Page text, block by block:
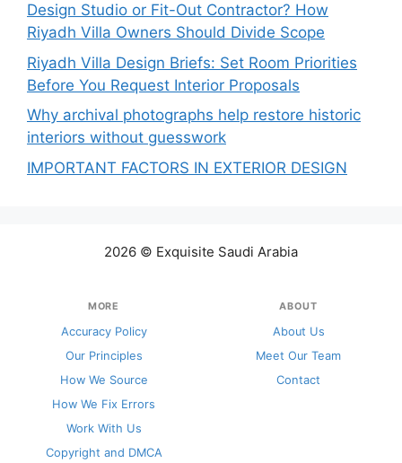
Design Studio or Fit-Out Contractor? How
Riyadh Villa Owners Should Divide Scope
Riyadh Villa Design Briefs: Set Room Priorities
Before You Request Interior Proposals
Why archival photographs help restore historic
interiors without guesswork
IMPORTANT FACTORS IN EXTERIOR DESIGN
2026 © Exquisite Saudi Arabia
MORE
Accuracy Policy
Our Principles
How We Source
How We Fix Errors
Work With Us
Copyright and DMCA
ABOUT
About Us
Meet Our Team
Contact